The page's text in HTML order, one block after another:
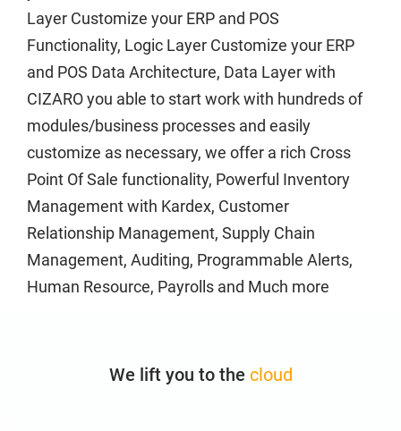
Forgot Password
Free POS
Get your business on the right track
Guest
Home
About
Hybrid SaaS solutions
Layer Customize your ERP and POS
Functionality, Logic Layer Customize your ERP
and POS Data Architecture, Data Layer with
CIZARO you able to start work with hundreds of
modules/business processes and easily
customize as necessary, we offer a rich Cross
Point Of Sale functionality, Powerful Inventory
Management with Kardex, Customer
Relationship Management, Supply Chain
Management, Auditing, Programmable Alerts,
Human Resource, Payrolls and Much more
We lift you to the cloud